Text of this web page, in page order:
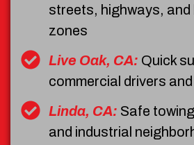
streets, highways, and
zones
Live Oak, CA: Quick
commercial drivers
Linda, CA: Safe
and industrial